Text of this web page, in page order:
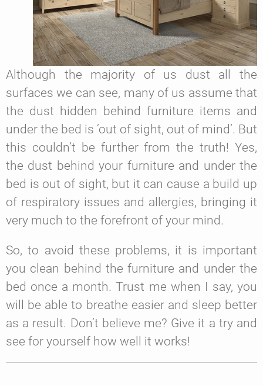
Although the majority of us dust all the
surfaces we can see, many of us assume that
the dust hidden behind furniture items and
under the bed is ‘out of sight, out of mind’. But
this couldn’t be further from the truth! Yes,
the dust behind your furniture and under the
bed is out of sight, but it can cause a build up
of respiratory issues and allergies, bringing it
very much to the forefront of your mind.
So, to avoid these problems, it is important
you clean behind the furniture and under the
bed once a month. Trust me when I say, you
will be able to breathe easier and sleep better
as a result. Don’t believe me? Give it a try and
see for yourself how well it works!